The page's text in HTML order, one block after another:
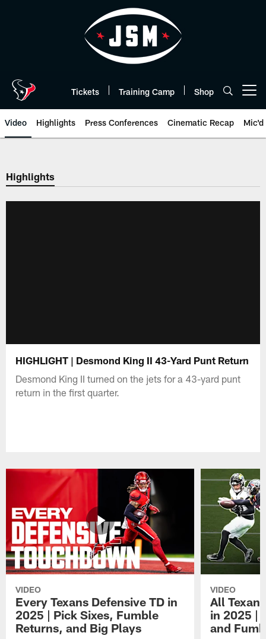
Tickets Training Camp Shop
Video Highlights Press Conferences Cinematic Recap Mic'd
Highlights
HIGHLIGHT | Desmond King II 43-Yard Punt Return
Desmond King II turned on the jets for a 43-yard punt
return in the first quarter.
VIDEO
Every Texans Defensive TD in
2025 | Pick Sixes, Fumble
Returns, and Big Plays
VIDEO
All
in 2025 |
and